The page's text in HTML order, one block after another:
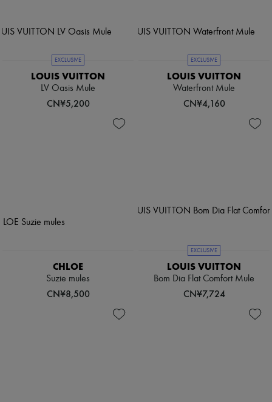
EXCLUSIVE
LOUIS VUITTON
LV Oasis Mule
CN¥5,200
EXCLUSIVE
LOUIS VUITTON
Waterfront Mule
CN¥4,160
CHLOE
Suzie mules
CN¥8,500
EXCLUSIVE
LOUIS VUITTON
Bom Dia Flat Comfort Mule
CN¥7,724